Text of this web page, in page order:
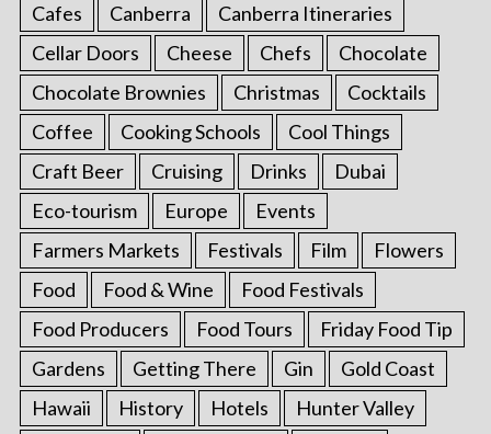
Cafes
Canberra
Canberra Itineraries
Cellar Doors
Cheese Chefs
Chocolate
Chocolate Brownies
Christmas
Cocktails
Coffee
Cooking Schools
Cool Things
Craft Beer
Cruising Drinks
Dubai
Eco-tourism
Europe
Events
Farmers Markets
Festivals Film
Flowers
Food
Food & Wine
Food Festivals
Food Producers
Food Tours
Friday Food Tip
Gardens
Getting There Gin
Gold Coast
Hawaii
History Hotels
Hunter Valley